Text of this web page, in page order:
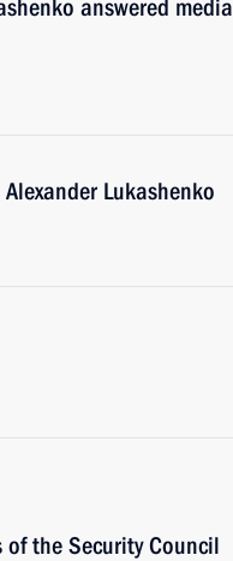
answered media
Lukashenko
the Security Council